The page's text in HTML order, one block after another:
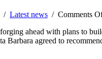
/ Latest news / Comments
ahead with plans to
Barbara agreed to